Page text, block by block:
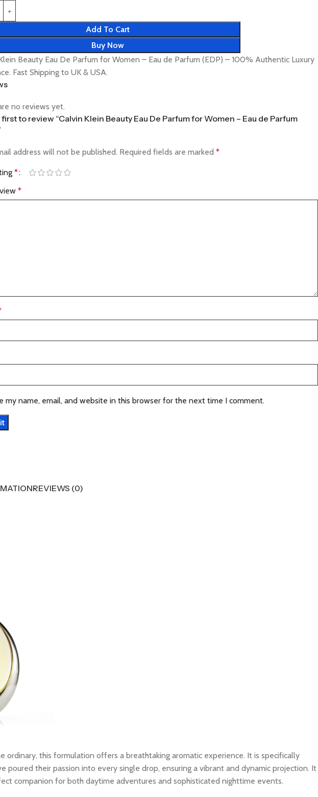
Add To Cart
Buy Now
Beauty Eau De Parfum for Women – Eau de Parfum (EDP) – 100% Authentic Luxury
Fast Shipping to UK & USA.
no reviews yet.
to review “Calvin Klein Beauty Eau De Parfum for Women – Eau de Parfum
address will not be published. Required fields are marked *
*
*
my name, email, and website in this browser for the next time I comment.
REVIEWS (0)
ordinary, this formulation offers a breathtaking aromatic experience. It is specifically
their passion into every single drop, ensuring a vibrant and dynamic projection. It
companion for both daytime adventures and sophisticated nighttime events.